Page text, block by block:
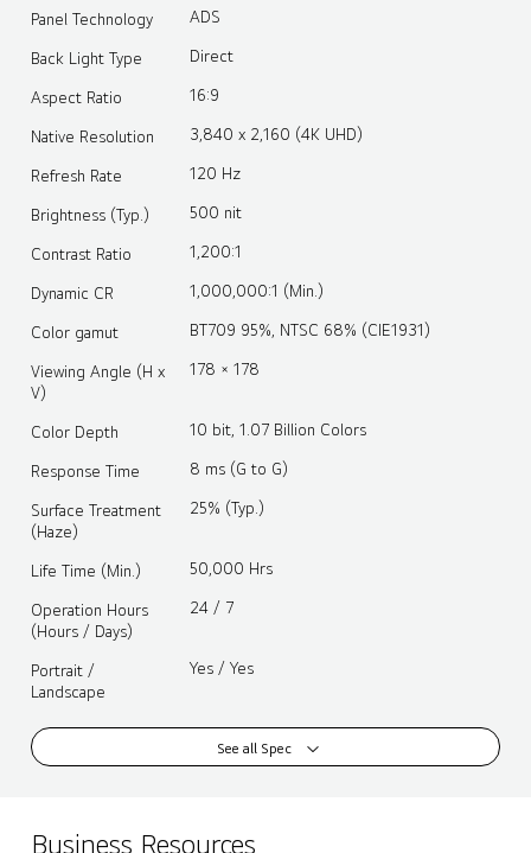
Panel Technology ADS
Back Light Type Direct
Aspect Ratio 16:9
Native Resolution 3,840 x 2,160 (4K UHD)
Refresh Rate 120 Hz
Brightness (Typ.) 500 nit
Contrast Ratio 1,200:1
Dynamic CR 1,000,000:1 (Min.)
Color gamut BT709 95%, NTSC 68% (CIE1931)
Viewing Angle (H x
V)
178 × 178
Color Depth 10 bit, 1.07 Billion Colors
Response Time 8 ms (G to G)
Surface Treatment
(Haze)
25% (Typ.)
Life Time (Min.) 50,000 Hrs
Operation Hours
(Hours / Days)
24 / 7
Portrait /
Landscape
Yes / Yes
See all Spec
Business Resources